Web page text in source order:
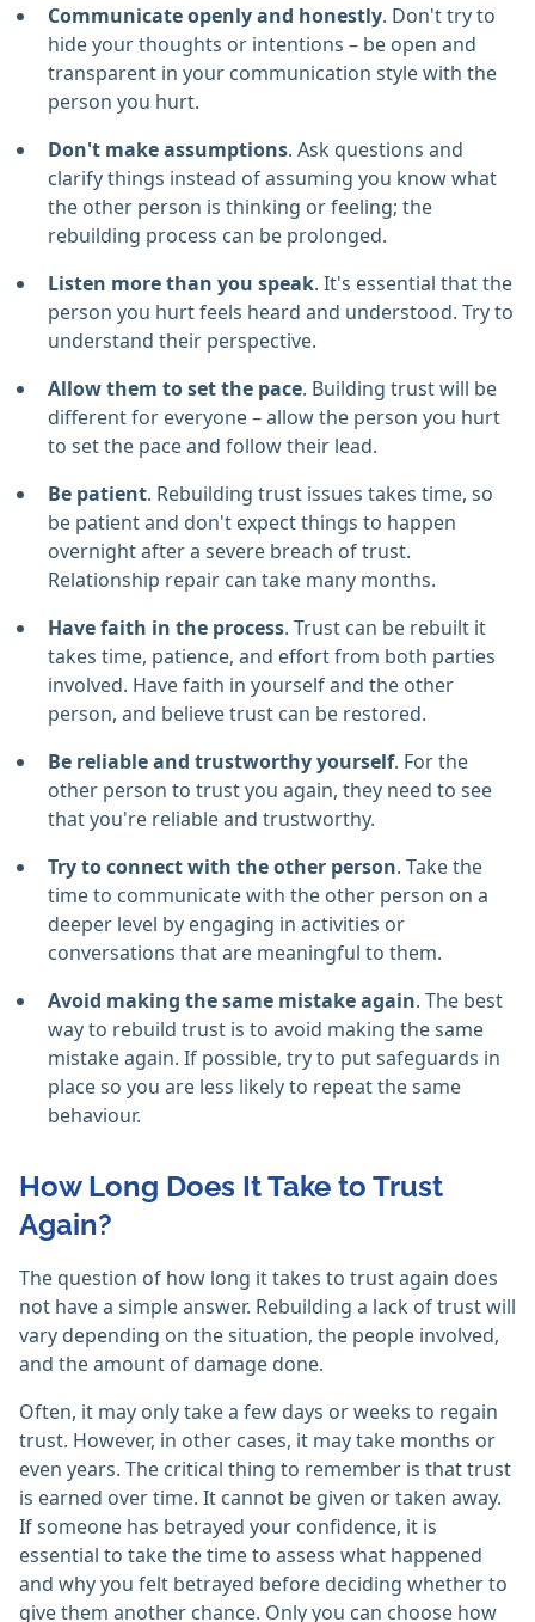
Communicate openly and honestly. Don't try to
hide your thoughts or intentions – be open and
transparent in your communication style with the
person you hurt.
Don't make assumptions. Ask questions and
clarify things instead of assuming you know what
the other person is thinking or feeling; the
rebuilding process can be prolonged.
Listen more than you speak. It's essential that the
person you hurt feels heard and understood. Try to
understand their perspective.
Allow them to set the pace. Building trust will be
different for everyone – allow the person you hurt
to set the pace and follow their lead.
Be patient. Rebuilding trust issues takes time, so
be patient and don't expect things to happen
overnight after a severe breach of trust.
Relationship repair can take many months.
Have faith in the process. Trust can be rebuilt it
takes time, patience, and effort from both parties
involved. Have faith in yourself and the other
person, and believe trust can be restored.
Be reliable and trustworthy yourself. For the
other person to trust you again, they need to see
that you're reliable and trustworthy.
Try to connect with the other person. Take the
time to communicate with the other person on a
deeper level by engaging in activities or
conversations that are meaningful to them.
Avoid making the same mistake again. The best
way to rebuild trust is to avoid making the same
mistake again. If possible, try to put safeguards in
place so you are less likely to repeat the same
behaviour.
How Long Does It Take to Trust
Again?
The question of how long it takes to trust again does
not have a simple answer. Rebuilding a lack of trust will
vary depending on the situation, the people involved,
and the amount of damage done.
Often, it may only take a few days or weeks to regain
trust. However, in other cases, it may take months or
even years. The critical thing to remember is that trust
is earned over time. It cannot be given or taken away.
If someone has betrayed your confidence, it is
essential to take the time to assess what happened
and why you felt betrayed before deciding whether to
give them another chance. Only you can choose how